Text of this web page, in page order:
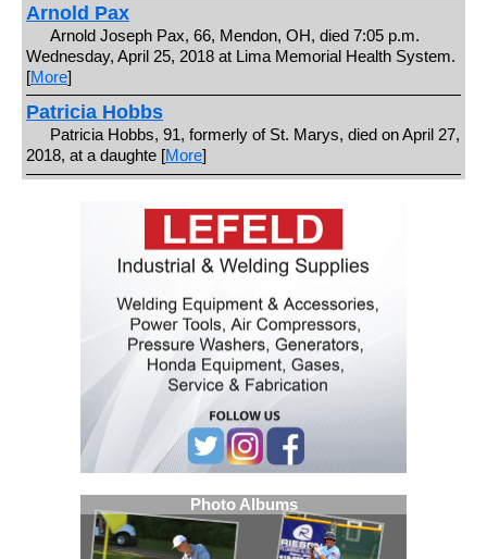
Arnold Pax
Arnold Joseph Pax, 66, Mendon, OH, died 7:05 p.m.
Wednesday, April 25, 2018 at Lima Memorial Health System.
[More]
Patricia Hobbs
Patricia Hobbs, 91, formerly of St. Marys, died on April 27,
2018, at a daughte [More]